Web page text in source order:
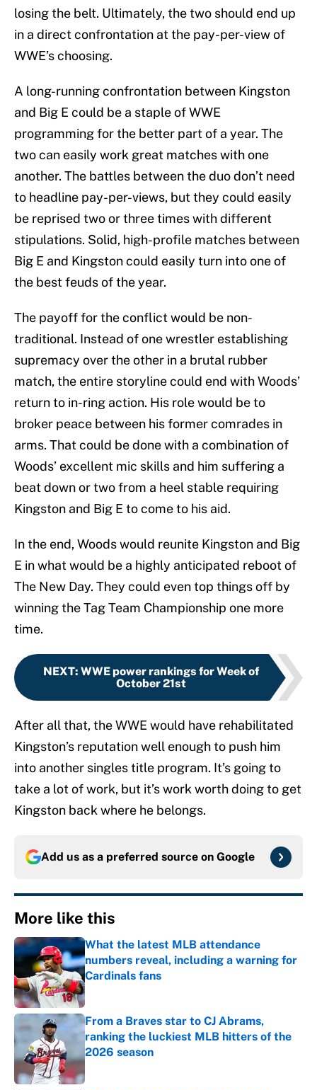
losing the belt. Ultimately, the two should end up
in a direct confrontation at the pay-per-view of
WWE’s choosing.
A long-running confrontation between Kingston
and Big E could be a staple of WWE
programming for the better part of a year. The
two can easily work great matches with one
another. The battles between the duo don’t need
to headline pay-per-views, but they could easily
be reprised two or three times with different
stipulations. Solid, high-profile matches between
Big E and Kingston could easily turn into one of
the best feuds of the year.
The payoff for the conflict would be non-
traditional. Instead of one wrestler establishing
supremacy over the other in a brutal rubber
match, the entire storyline could end with Woods’
return to in-ring action. His role would be to
broker peace between his former comrades in
arms. That could be done with a combination of
Woods’ excellent mic skills and him suffering a
beat down or two from a heel stable requiring
Kingston and Big E to come to his aid.
In the end, Woods would reunite Kingston and Big
E in what would be a highly anticipated reboot of
The New Day. They could even top things off by
winning the Tag Team Championship one more
time.
NEXT: WWE power rankings for Week of
October 21st
After all that, the WWE would have rehabilitated
Kingston’s reputation well enough to push him
into another singles title program. It’s going to
take a lot of work, but it’s work worth doing to get
Kingston back where he belongs.
Add us as a preferred source on Google
More like this
What the latest MLB attendance
numbers reveal, including a warning for
Cardinals fans
Published by on Invalid Date
From a Braves star to CJ Abrams,
ranking the luckiest MLB hitters of the
2026 season
Published by on Invalid Date